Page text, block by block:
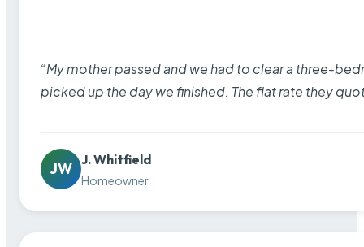
“My mother passed and we had to clear a three-
picked up the day we finished. The flat rate they
JW
J. Whitfield
Homeowner